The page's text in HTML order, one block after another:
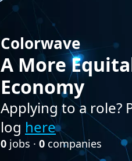
Colorwave
A More
Economy
Applying to a role?
log here
0 jobs · 0 companies